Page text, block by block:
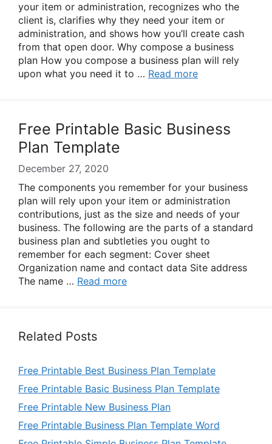
your item or administration, recognizes who the
client is, clarifies why they need your item or
administration, and shows how you’ll create cash
from that open door. Why compose a business
plan How you compose a business plan will rely
upon what you need it to … Read more
Free Printable Basic Business
Plan Template
December 27, 2020
The components you remember for your business
plan will rely upon your item or administration
contributions, just as the size and needs of your
business. The following are the parts of a standard
business plan and subtleties you ought to
remember for each segment: Cover sheet
Organization name and contact data Site address
The name … Read more
Related Posts
Free Printable Best Business Plan Template
Free Printable Basic Business Plan Template
Free Printable New Business Plan
Free Printable Business Plan Template Word